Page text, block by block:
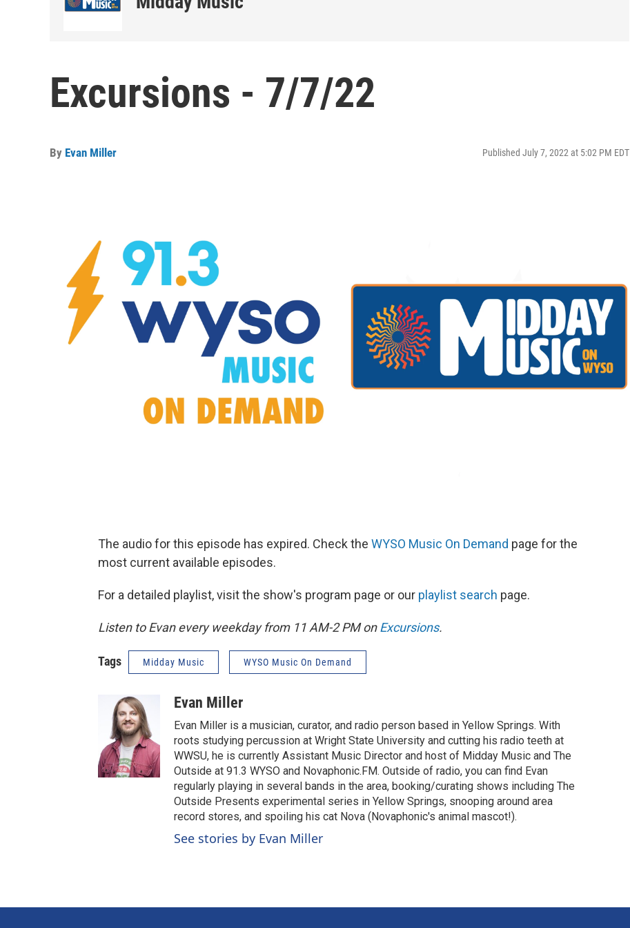
Excursions - 7/7/22
By Evan Miller Published July 7, 2022 at 5:02 PM EDT
The audio for this episode has expired. Check the WYSO Music On Demand page for the
most current available episodes.
For a detailed playlist, visit the show's program page or our playlist search page.
Listen to Evan every weekday from 11 AM-2 PM onExcursions.
Tags Midday Music WYSO Music On Demand
Evan Miller
Evan Miller is a musician, curator, and radio person based in Yellow Springs. With
roots studying percussion at Wright State University and cutting his radio teeth at
WWSU, he is currently Assistant Music Director and host of Midday Music and The
Outside at 91.3 WYSO and Novaphonic.FM. Outside of radio, you can find Evan
regularly playing in several bands in the area, booking/curating shows including The
Outside Presents experimental series in Yellow Springs, snooping around area
record stores, and spoiling his cat Nova (Novaphonic's animal mascot!).
See stories by Evan Miller